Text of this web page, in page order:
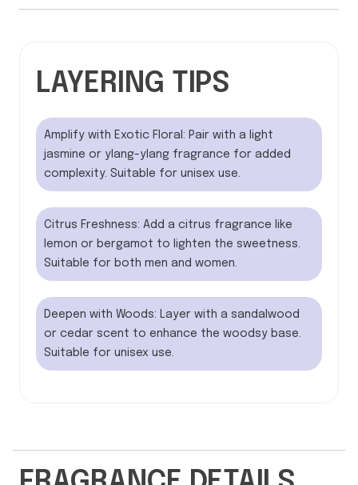
LAYERING TIPS
Amplify with Exotic Floral: Pair with a light
jasmine or ylang-ylang fragrance for added
complexity. Suitable for unisex use.
Citrus Freshness: Add a citrus fragrance like
lemon or bergamot to lighten the sweetness.
Suitable for both men and women.
Deepen with Woods: Layer with a sandalwood
or cedar scent to enhance the woodsy base.
Suitable for unisex use.